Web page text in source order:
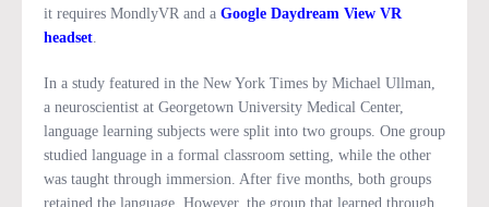
it requires MondlyVR and a Google Daydream View VR
headset.
In a study featured in the New York Times by Michael Ullman,
a neuroscientist at Georgetown University Medical Center,
language learning subjects were split into two groups. One group
studied language in a formal classroom setting, while the other
was taught through immersion. After five months, both groups
retained the language. However, the group that learned through